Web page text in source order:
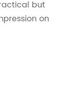
but
on